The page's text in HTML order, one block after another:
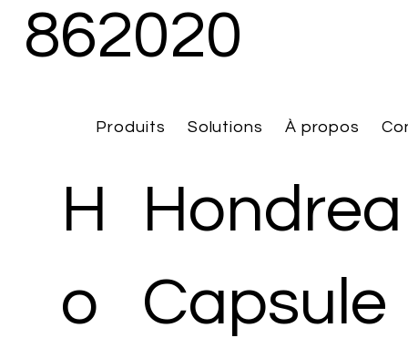
Produits Solutions À propos
862020
H
o
Capsule